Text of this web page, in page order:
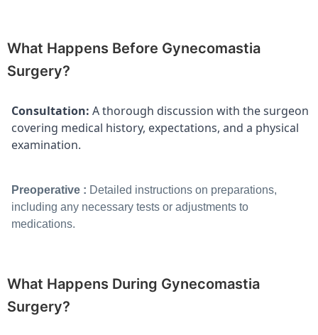
What Happens Before Gynecomastia
Surgery?
Consultation: A thorough discussion with the surgeon
covering medical history, expectations, and a physical
examination.
Preoperative : Detailed instructions on preparations,
including any necessary tests or adjustments to
medications.
What Happens During Gynecomastia
Surgery?